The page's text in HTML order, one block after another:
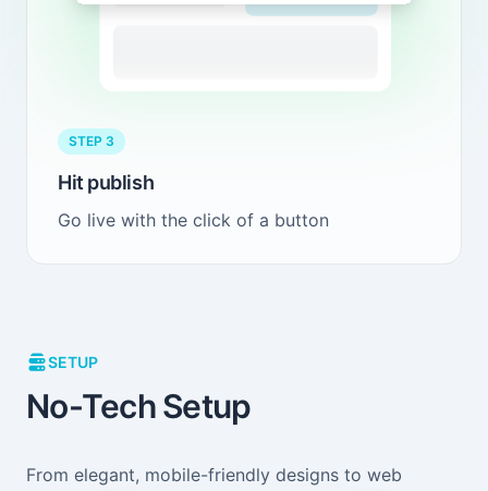
STEP 3
Hit publish
Go live with the click of a button
SETUP
No-Tech Setup
From elegant, mobile-friendly designs to web